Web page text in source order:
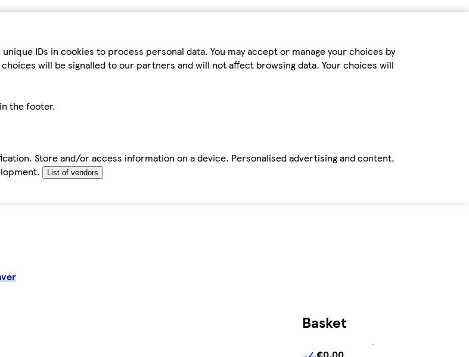
IDs in cookies to process personal data. You may accept or manage your choices by
choices will be signalled to our partners and will not affect browsing data. Your choices will
the footer.
Store and/or access information on a device. Personalised advertising and content,
List of vendors
Basket